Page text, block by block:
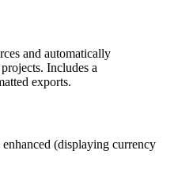
and automatically
Includes a
exports.
(displaying currency